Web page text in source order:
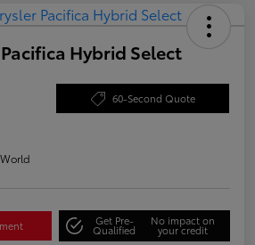
Hybrid Select
60-Second Quote
Get Pre-
Qualified
No impact on
your credit